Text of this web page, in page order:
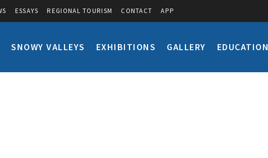
ESSAYS REGIONAL TOURISM CONTACT APP
SNOWY VALLEYS EXHIBITIONS GALLERY EDUCATION